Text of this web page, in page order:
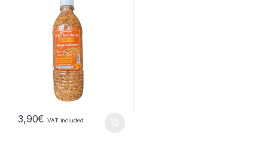
3,90€ VAT included